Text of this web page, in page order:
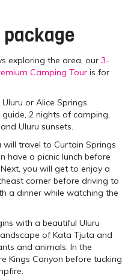
exploring the area, our 3-
Camping Tour is for
or Alice Springs.
2 nights of camping,
Uluru sunsets.
travel to Curtain Springs
have a picnic lunch before
you will get to enjoy a
corner before driving to
a dinner while watching the
with a beautiful Uluru
of Kata Tjuta and
and animals. In the
Kings Canyon before tucking